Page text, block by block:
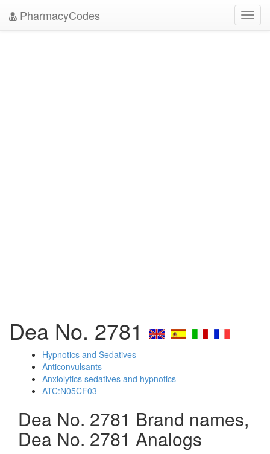
PharmacyCodes
Dea No. 2781
Hypnotics and Sedatives
Anticonvulsants
Anxiolytics sedatives and hypnotics
ATC:N05CF03
Dea No. 2781 Brand names,
Dea No. 2781 Analogs